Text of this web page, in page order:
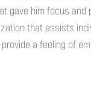
gave him focus and
that assists
a feeling of